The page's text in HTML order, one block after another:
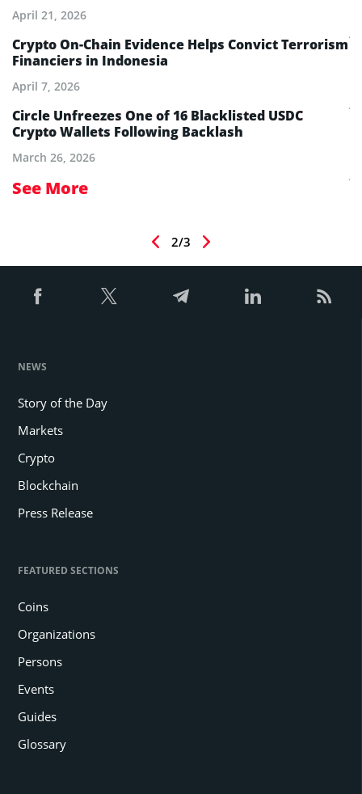
April 21, 2026
Crypto On-Chain Evidence Helps Convict Terrorism
Financiers in Indonesia
April 7, 2026
Circle Unfreezes One of 16 Blacklisted USDC
Crypto Wallets Following Backlash
March 26, 2026
See More
2/3
NEWS
Story of the Day
Markets
Crypto
Blockchain
Press Release
FEATURED SECTIONS
Coins
Organizations
Persons
Events
Guides
Glossary